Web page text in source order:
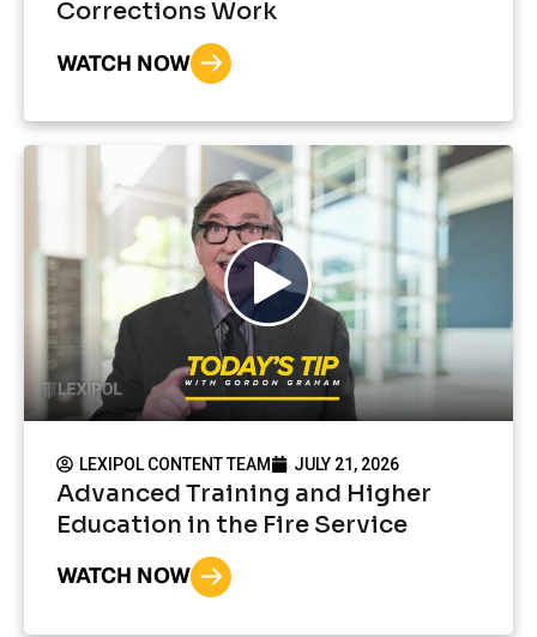
Corrections Work
WATCH NOW
LEXIPOL CONTENT TEAM JULY 21, 2026
Advanced Training and Higher
Education in the Fire Service
WATCH NOW